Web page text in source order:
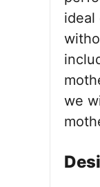
ideal
we